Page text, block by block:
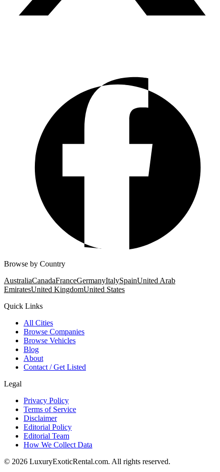
Browse by Country
AustraliaCanadaFranceGermanyItalySpainUnited Arab
EmiratesUnited KingdomUnited States
Quick Links
All Cities
Browse Companies
Browse Vehicles
Blog
About
Contact / Get Listed
Legal
Privacy Policy
Terms of Service
Disclaimer
Editorial Policy
Editorial Team
How We Collect Data
© 2026 LuxuryExoticRental.com. All rights reserved.